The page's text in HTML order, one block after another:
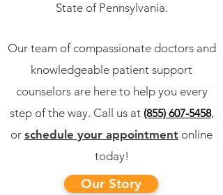
State of Pennsylvania.
Our team of compassionate doctors and
knowledgeable patient support
counselors are here to help you every
step of the way. Call us at (855) 607-5458,
or schedule your appointment online
today!
Our Story